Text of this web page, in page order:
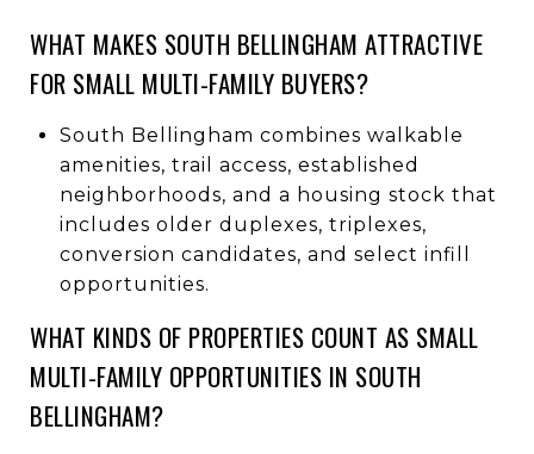
WHAT MAKES SOUTH BELLINGHAM ATTRACTIVE
FOR SMALL MULTI-FAMILY BUYERS?
South Bellingham combines walkable
amenities, trail access, established
neighborhoods, and a housing stock that
includes older duplexes, triplexes,
conversion candidates, and select infill
opportunities.
WHAT KINDS OF PROPERTIES COUNT AS SMALL
MULTI-FAMILY OPPORTUNITIES IN SOUTH
BELLINGHAM?